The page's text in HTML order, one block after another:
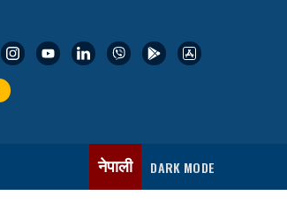
नेपाली DARK MODE